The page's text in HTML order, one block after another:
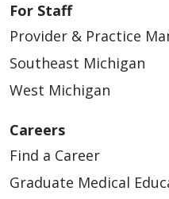
10/17/2025
10/13/2025
For Staff
Provider & Practice
Southeast Michigan
West Michigan
Careers
Find a Career
Graduate Medical